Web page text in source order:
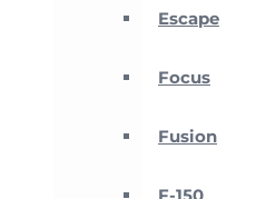
Escape
Focus
Fusion